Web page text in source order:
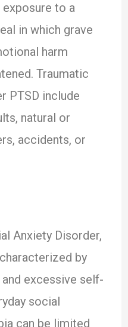
to a
in which grave
harm
Traumatic
PTSD include
natural or
accidents, or
Anxiety Disorder,
by
excessive self-
social
can be limited